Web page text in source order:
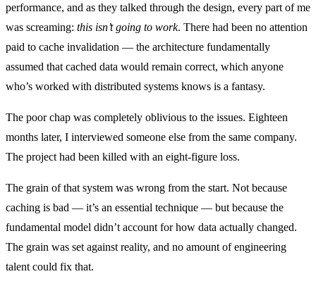
performance, and as they talked through the design, every part of me
was screaming: this isn’t going to work. There had been no attention
paid to cache invalidation — the architecture fundamentally
assumed that cached data would remain correct, which anyone
who’s worked with distributed systems knows is a fantasy.
The poor chap was completely oblivious to the issues. Eighteen
months later, I interviewed someone else from the same company.
The project had been killed with an eight-figure loss.
The grain of that system was wrong from the start. Not because
caching is bad — it’s an essential technique — but because the
fundamental model didn’t account for how data actually changed.
The grain was set against reality, and no amount of engineering
talent could fix that.